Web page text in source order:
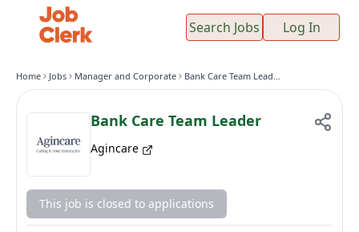
Search Jobs Log In
Home Jobs Manager and Corporate Bank Care Team Leader
Bank Care Team Leader
Agincare
This job is closed to applications